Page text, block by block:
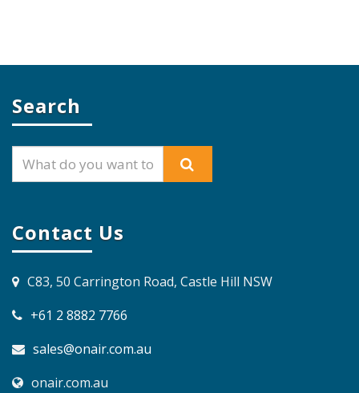
Search
Contact Us
C83, 50 Carrington Road, Castle Hill NSW
+61 2 8882 7766
sales@onair.com.au
onair.com.au